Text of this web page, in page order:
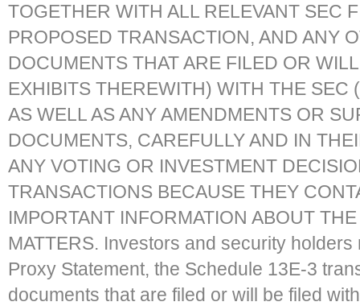
TOGETHER WITH ALL RELEVANT SEC
PROPOSED TRANSACTION, AND ANY
DOCUMENTS THAT ARE FILED OR
EXHIBITS THEREWITH) WITH THE SEC
AS WELL AS ANY AMENDMENTS OR
DOCUMENTS, CAREFULLY AND IN
ANY VOTING OR INVESTMENT
TRANSACTIONS BECAUSE THEY
IMPORTANT INFORMATION ABOUT
MATTERS. Investors and security
Proxy Statement, the Schedule 13E-3
documents that are filed or will be filed